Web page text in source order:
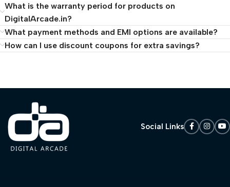
What is the warranty period for products on
DigitalArcade.in?
What payment methods and EMI options are available?
How can I use discount coupons for extra savings?
Social Links